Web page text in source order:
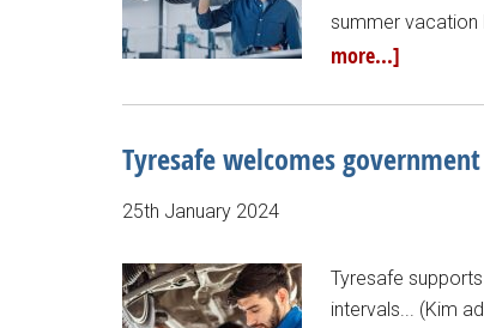
summer vacation
more...]
Tyresafe welcomes
25th January 2024
Tyresafe
intervals... (Kim